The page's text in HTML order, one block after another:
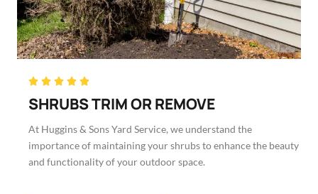
    Rated
5
out
of
5
SHRUBS TRIM OR REMOVE
At Huggins & Sons Yard Service, we understand the
importance of maintaining your shrubs to enhance the beauty
and functionality of your outdoor space.